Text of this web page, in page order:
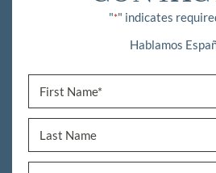
"*" indicates
Hablamos